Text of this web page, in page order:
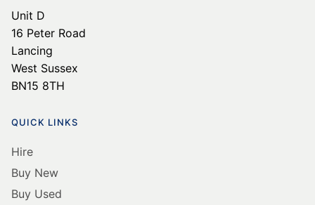
Unit D
16 Peter Road
Lancing
West Sussex
BN15 8TH
QUICK LINKS
Hire
Buy New
Buy Used